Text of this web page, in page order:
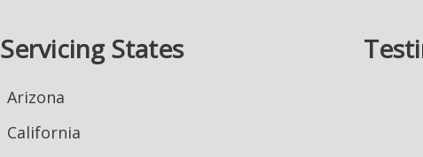
Servicing States
Arizona
California